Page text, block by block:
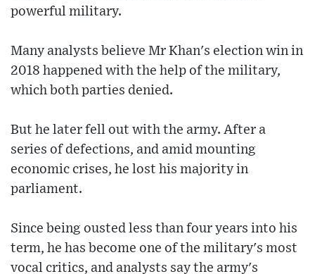
powerful military.
Many analysts believe Mr Khan's election win in
2018 happened with the help of the military,
which both parties denied.
But he later fell out with the army. After a
series of defections, and amid mounting
economic crises, he lost his majority in
parliament.
Since being ousted less than four years into his
term, he has become one of the military's most
vocal critics, and analysts say the army's